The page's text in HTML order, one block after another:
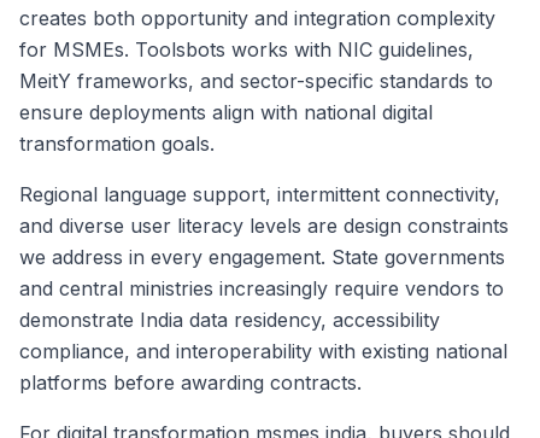
creates both opportunity and integration complexity
for MSMEs. Toolsbots works with NIC guidelines,
MeitY frameworks, and sector-specific standards to
ensure deployments align with national digital
transformation goals.
Regional language support, intermittent connectivity,
and diverse user literacy levels are design constraints
we address in every engagement. State governments
and central ministries increasingly require vendors to
demonstrate India data residency, accessibility
compliance, and interoperability with existing national
platforms before awarding contracts.
For digital transformation msmes india, buyers should